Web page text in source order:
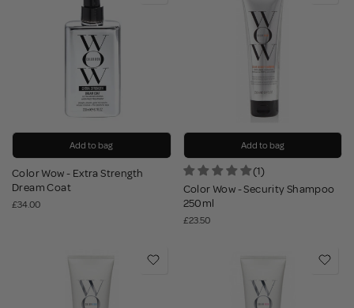
Add to bag
Color Wow - Extra Strength
Dream Coat
£34.00
Add to bag
(1)
Color Wow - Security Shampoo
250ml
£23.50